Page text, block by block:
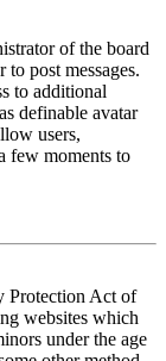
of the board
post messages.
to additional
definable avatar
users,
few moments to
Protection Act of
websites which
under the age